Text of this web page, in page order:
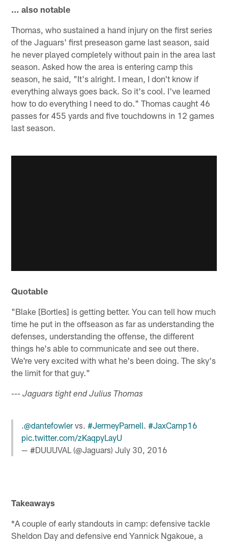
… also notable
Thomas, who sustained a hand injury on the first series
of the Jaguars' first preseason game last season, said
he never played completely without pain in the area last
season. Asked how the area is entering camp this
season, he said, "It's alright. I mean, I don't know if
everything always goes back. So it's cool. I've learned
how to do everything I need to do." Thomas caught 46
passes for 455 yards and five touchdowns in 12 games
last season.
Quotable
"Blake [Bortles] is getting better. You can tell how much
time he put in the offseason as far as understanding the
defenses, understanding the offense, the different
things he's able to communicate and see out there.
We're very excited with what he's been doing. The sky's
the limit for that guy."
--- Jaguars tight end Julius Thomas
.@dantefowlervs.#JermeyParnell.#JaxCamp16
pic.twitter.com/zKaqpyLayU
— #DUUUVAL (@Jaguars)July 30, 2016
Takeaways
*A couple of early standouts in camp: defensive tackle
Sheldon Day and defensive end Yannick Ngakoue, a